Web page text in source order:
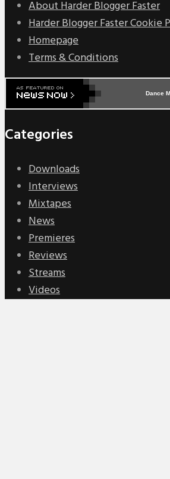
About Harder Blogger Faster
Harder Blogger Faster Cookie
Homepage
Terms & Conditions
Dance
Categories
Downloads
Interviews
Mixtapes
News
Premieres
Reviews
Streams
Videos